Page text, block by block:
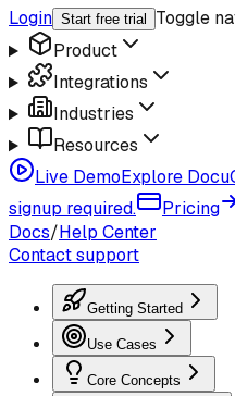
Login Start free trial
Toggle
Product
Integrations
Industries
Resources
Live DemoExplore
signup required.
Pricing
Docs/Help Center
Contact support
Getting Started
Use Cases
Core Concepts